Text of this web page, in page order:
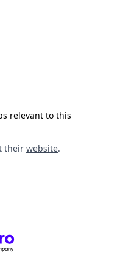
relevant to this
their website.